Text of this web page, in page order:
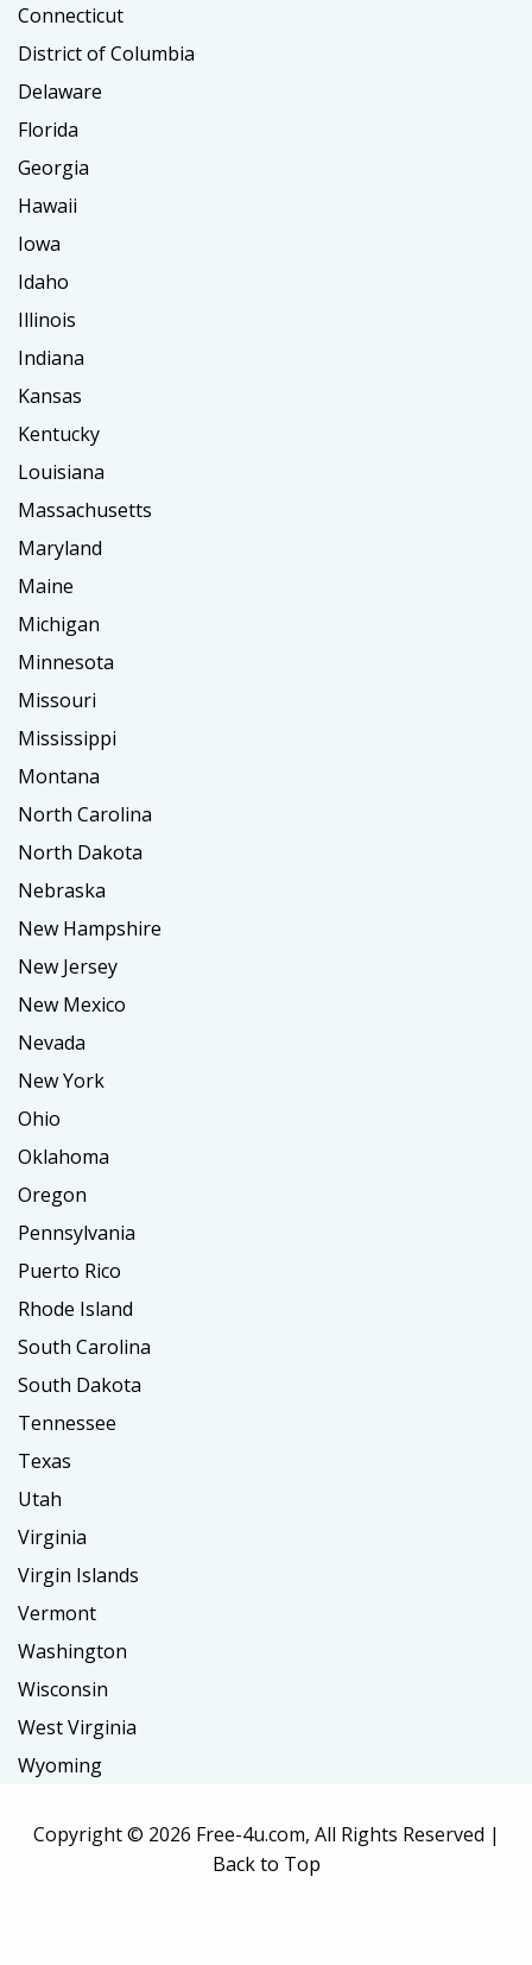
Connecticut
District of Columbia
Delaware
Florida
Georgia
Hawaii
Iowa
Idaho
Illinois
Indiana
Kansas
Kentucky
Louisiana
Massachusetts
Maryland
Maine
Michigan
Minnesota
Missouri
Mississippi
Montana
North Carolina
North Dakota
Nebraska
New Hampshire
New Jersey
New Mexico
Nevada
New York
Ohio
Oklahoma
Oregon
Pennsylvania
Puerto Rico
Rhode Island
South Carolina
South Dakota
Tennessee
Texas
Utah
Virginia
Virgin Islands
Vermont
Washington
Wisconsin
West Virginia
Wyoming
Copyright © 2026 Free-4u.com, All Rights Reserved |
Back to Top